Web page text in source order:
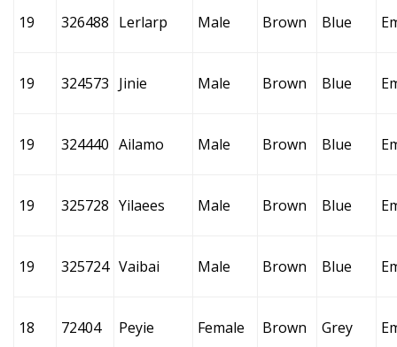
19 326488 Lerlarp Male Brown Blue
19 324573 Jinie Male Brown Blue
19 324440 Ailamo Male Brown Blue
19 325728 Yilaees Male Brown Blue
19 325724 Vaibai Male Brown Blue
18 72404 Peyie Female Brown Grey